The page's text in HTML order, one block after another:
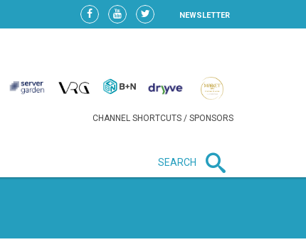
NEWSLETTER
CHANNEL SHORTCUTS / SPONSORS
SEARCH